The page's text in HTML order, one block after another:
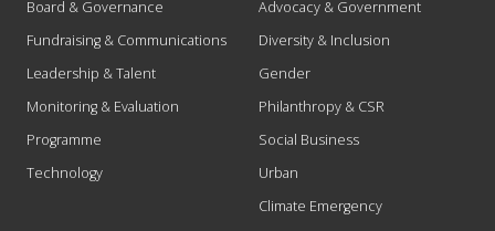
Board & Governance
Fundraising & Communications
Leadership & Talent
Monitoring & Evaluation
Programme
Technology
Advocacy & Government
Diversity & Inclusion
Gender
Philanthropy & CSR
Social Business
Urban
Climate Emergency